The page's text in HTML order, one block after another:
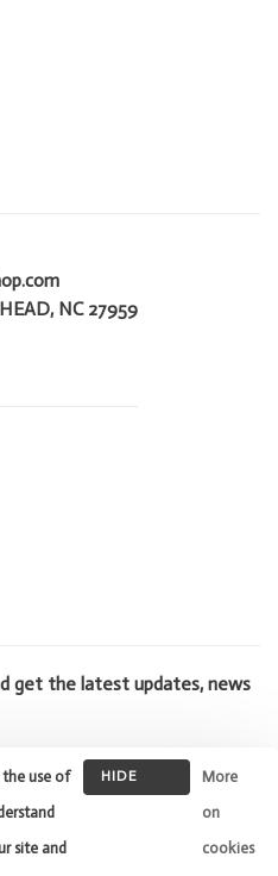
NC 27959
get the latest updates, news
the use of
site and
HIDE
More
on
cookies